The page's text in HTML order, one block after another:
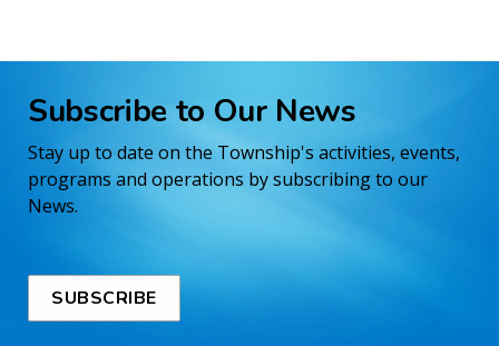
Subscribe to Our News
Stay up to date on the Township's activities, events,
programs and operations by subscribing to our
News.
SUBSCRIBE